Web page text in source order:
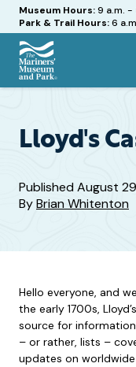
Hours
Museum Hours:9 a.m. -
Park & Trail Hours:6
The
Park
Lloyd's
PublishedAugust
ByBrian Whitenton
Hello everyone, and
the early 1700s,
source for information
– or rather, lists –
updates on